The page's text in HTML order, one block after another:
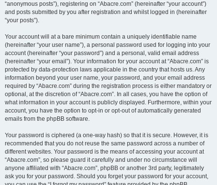
“anonymous posts”), registering on “Abacre.com” (hereinafter “your account”)
and posts submitted by you after registration and whilst logged in (hereinafter
“your posts”).
Your account will at a bare minimum contain a uniquely identifiable name
(hereinafter “your user name”), a personal password used for logging into your
account (hereinafter “your password”) and a personal, valid email address
(hereinafter “your email”). Your information for your account at “Abacre.com” is
protected by data-protection laws applicable in the country that hosts us. Any
information beyond your user name, your password, and your email address
required by “Abacre.com” during the registration process is either mandatory or
optional, at the discretion of “Abacre.com”. In all cases, you have the option of
what information in your account is publicly displayed. Furthermore, within your
account, you have the option to opt-in or opt-out of automatically generated
emails from the phpBB software.
Your password is ciphered (a one-way hash) so that it is secure. However, it is
recommended that you do not reuse the same password across a number of
different websites. Your password is the means of accessing your account at
“Abacre.com”, so please guard it carefully and under no circumstance will
anyone affiliated with “Abacre.com”, phpBB or another 3rd party, legitimately
ask you for your password. Should you forget your password for your account,